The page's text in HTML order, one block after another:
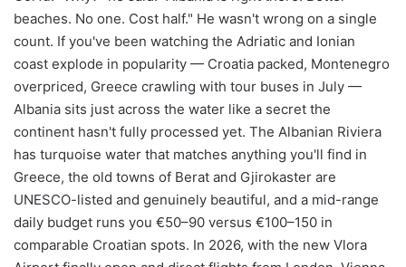
beaches. No one. Cost half." He wasn't wrong on a single
count. If you've been watching the Adriatic and Ionian
coast explode in popularity — Croatia packed, Montenegro
overpriced, Greece crawling with tour buses in July —
Albania sits just across the water like a secret the
continent hasn't fully processed yet. The Albanian Riviera
has turquoise water that matches anything you'll find in
Greece, the old towns of Berat and Gjirokaster are
UNESCO-listed and genuinely beautiful, and a mid-range
daily budget runs you €50–90 versus €100–150 in
comparable Croatian spots. In 2026, with the new Vlora